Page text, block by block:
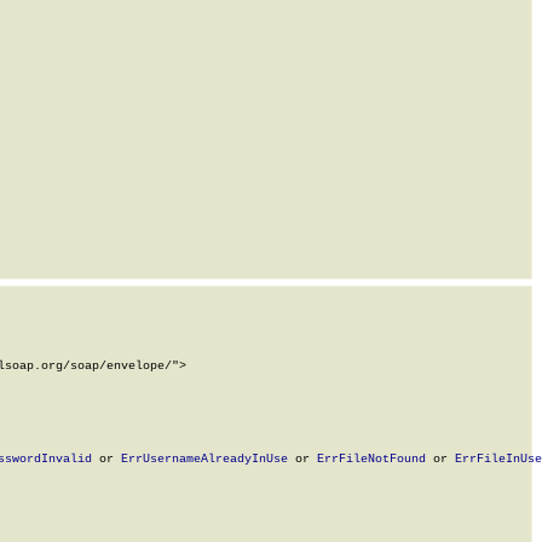
soap/envelope/">
or ErrUsernameAlreadyInUse or ErrFileNotFound or ErrFileInUse